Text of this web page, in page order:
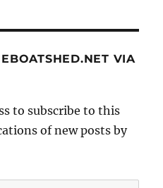
VIA
to subscribe to this
of new posts by